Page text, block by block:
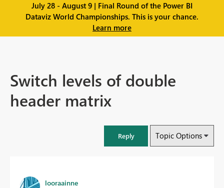
July 28 - August 9 | Final Round of the Power BI
Dataviz World Championships. This is your chance.
Learn more
Switch levels of double
header matrix
Reply Topic Options
looraainne